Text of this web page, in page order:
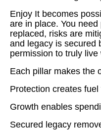
Enjoy It becomes
are in place. You
replaced, risks are
and legacy is secured
permission to truly live
Each pillar makes the
Protection creates fuel
Growth enables
Secured legacy